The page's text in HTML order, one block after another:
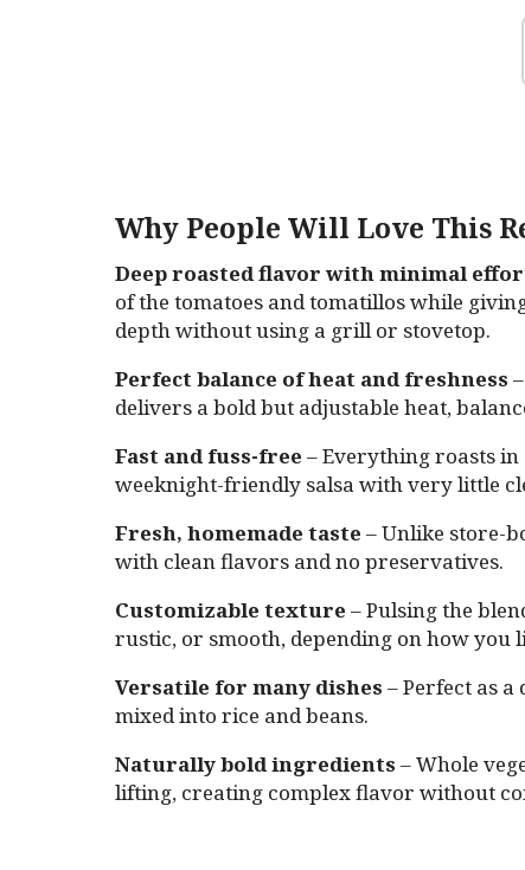
Why People Will Love This
Deep roasted flavor with minimal
of the tomatoes and tomatillos while
depth without using a grill or stovetop.
Perfect balance of heat and freshness
delivers a bold but adjustable heat,
Fast and fuss-free – Everything roasts
weeknight-friendly salsa with very little
Fresh, homemade taste – Unlike store-
with clean flavors and no preservatives.
Customizable texture – Pulsing the
rustic, or smooth, depending on how you
Versatile for many dishes – Perfect as a
mixed into rice and beans.
Naturally bold ingredients – Whole
lifting, creating complex flavor without